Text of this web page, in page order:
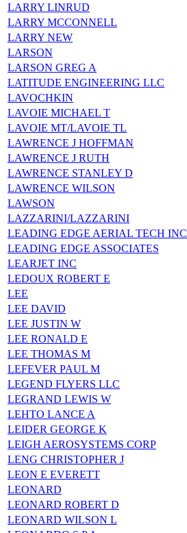
LARRY LINRUD
LARRY MCCONNELL
LARRY NEW
LARSON
LARSON GREG A
LATITUDE ENGINEERING LLC
LAVOCHKIN
LAVOIE MICHAEL T
LAVOIE MT/LAVOIE TL
LAWRENCE J HOFFMAN
LAWRENCE J RUTH
LAWRENCE STANLEY D
LAWRENCE WILSON
LAWSON
LAZZARINI/LAZZARINI
LEADING EDGE AERIAL TECH INC
LEADING EDGE ASSOCIATES
LEARJET INC
LEDOUX ROBERT E
LEE
LEE DAVID
LEE JUSTIN W
LEE RONALD E
LEE THOMAS M
LEFEVER PAUL M
LEGEND FLYERS LLC
LEGRAND LEWIS W
LEHTO LANCE A
LEIDER GEORGE K
LEIGH AEROSYSTEMS CORP
LENG CHRISTOPHER J
LEON E EVERETT
LEONARD
LEONARD ROBERT D
LEONARD WILSON L